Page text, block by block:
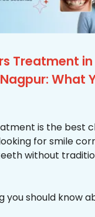
Treatment in
What
is the best
for smile
without
you should know